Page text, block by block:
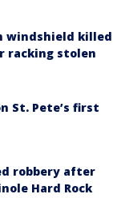
windshield killed
racking stolen
St. Pete’s first
robbery after
Hard Rock